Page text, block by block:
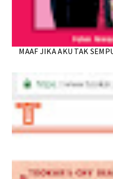
MAAF JIKA AKU TAK